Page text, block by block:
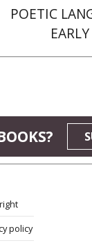
POETIC
policy